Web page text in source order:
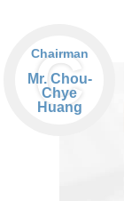
C
Chairman
Mr. Chou-
Chye
Huang